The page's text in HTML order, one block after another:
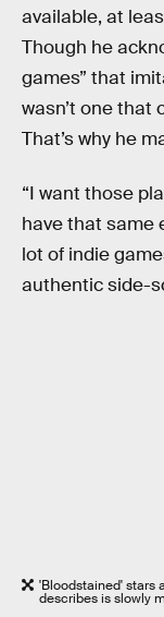
available, at
Though he
games” that
wasn’t one that
That’s why he
“I want those
have that same
lot of indie
authentic side-
'Bloodstained' stars
describes is slowly